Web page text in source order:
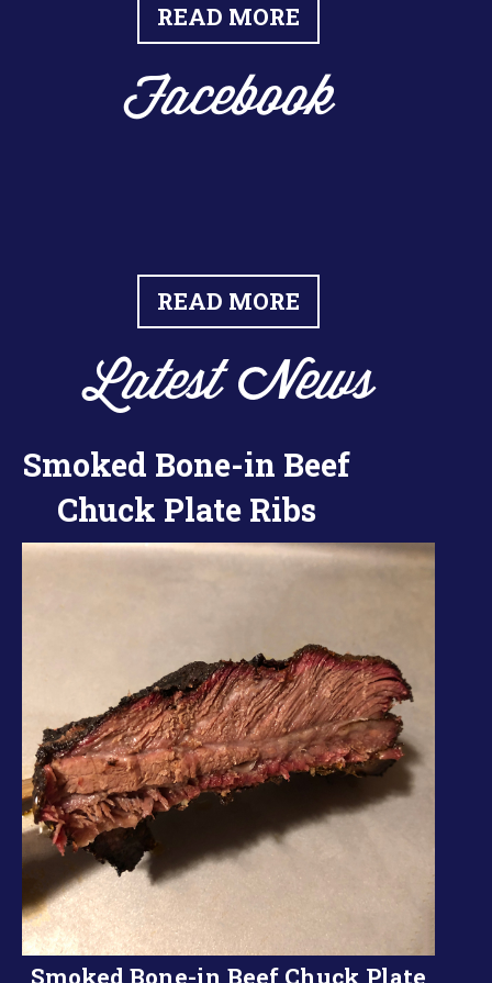
READ MORE
Facebook
READ MORE
Latest News
Smoked Bone-in Beef
Chuck Plate Ribs
Smoked Bone-in Beef Chuck Plate